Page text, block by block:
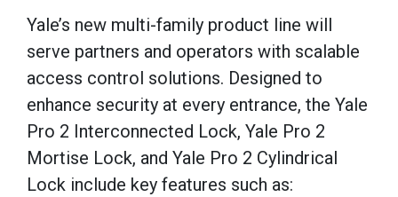
Yale’s new multi-family product line will
serve partners and operators with scalable
access control solutions. Designed to
enhance security at every entrance, the Yale
Pro 2 Interconnected Lock, Yale Pro 2
Mortise Lock, and Yale Pro 2 Cylindrical
Lock include key features such as: